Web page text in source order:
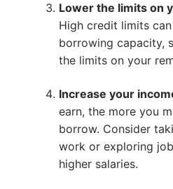
Lower the limits on
High credit limits
borrowing capacity,
the limits on your
Increase your
earn, the more you
borrow. Consider
work or exploring
higher salaries.